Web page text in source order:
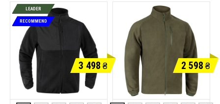
LEADER
RECOMMEND
3 498 ₴ 2 598 ₴